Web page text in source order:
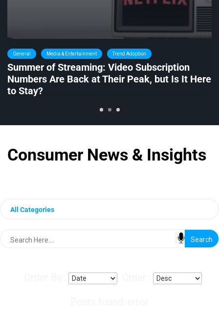
General Media & Entertainment Trend Adoption
Summer of Streaming: Video Subscription
Numbers Are Back at Their Peak, but Is It Here
to Stay?
Consumer News & Insights
All Categories